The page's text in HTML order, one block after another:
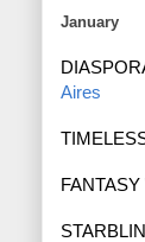
January
Aires